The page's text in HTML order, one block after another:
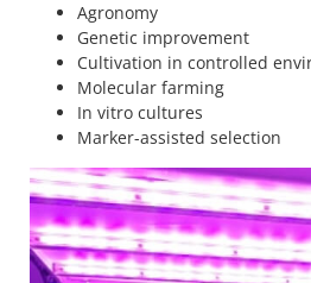
Agronomy
Genetic improvement
Cultivation in controlled
Molecular farming
In vitro cultures
Marker-assisted selection